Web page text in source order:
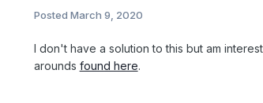
Posted March 9, 2020
I don't have a solution to this but am
arounds found here.